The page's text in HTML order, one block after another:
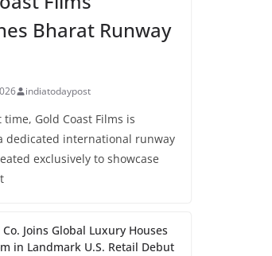
Bharat Runway
indiatodaypost
time, Gold Coast Films is
dedicated international runway
exclusively to showcase
Joins Global Luxury Houses
in Landmark U.S. Retail Debut